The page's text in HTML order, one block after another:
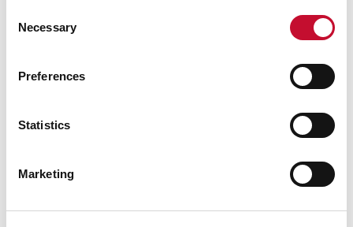
Selection
Necessary
Preferences
Statistics
Marketing
HEAT & BUILDINGS
heat